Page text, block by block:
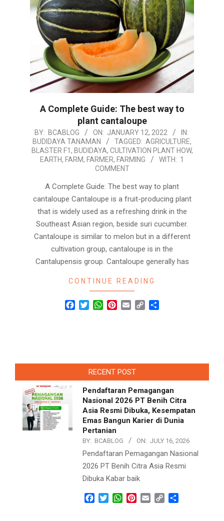
A Complete Guide: The best way to
plant cantaloupe
2022-
01-
BY: BCABLOG ON: JANUARY 12, 2022
IN:
BUDIDAYA TANAMAN
TAGGED: AGRICULTURE,
BLASTER F1 , BUDIDAYA, CULTIVATION PLANT HOW,
EARTH, FARM, FARMER, FARMING WITH: 1
COMMENT
A Complete Guide: The best way to plant
cantaloupe Cantaloupe is a fruit-producing plant
that is widely used as a refreshing drink in the
Southeast Asian region, beside suri cucumber.
Cantaloupe is similar to melon but in a different
cultivation group, cantaloupe is in the
Cantalupensis group. Cantaloupe generally has
CONTINUE READING
Facebook
TwitterWhatsApp
Pinterest
Email Copy
RECENT POST
Pendaftaran Pemagangan
Nasional 2026 PT Benih Citra
Asia Resmi Dibuka, Kesempatan
Emas Bangun Karier di Dunia
Pertanian
BY: BCABLOG ON: JULY 16, 2026
Pendaftaran Pemagangan Nasional
2026 PT Benih Citra Asia Resmi
Dibuka Kabar baik
Facebook
TwitterWhatsApp
Pinterest
Email Copy